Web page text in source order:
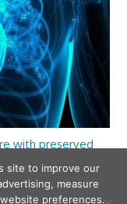
with preserved
site to improve our
measure
preferences.